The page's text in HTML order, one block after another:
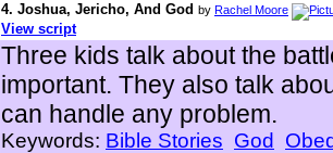
4. Joshua, Jericho, And God by Rachel Moore
View script
Three kids talk about the
important. They also talk
can handle any problem.
Keywords: Bible Stories God